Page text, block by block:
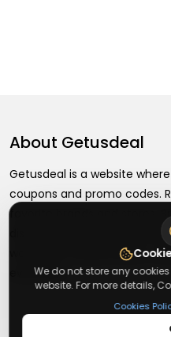
About Getusdeal
Getusdeal is a website
coupons and promo codes.
favorite brands and stores.
discounts, and special
worldwide. Simple search,
every day.
We do not store any
website. For more details,
Cookies